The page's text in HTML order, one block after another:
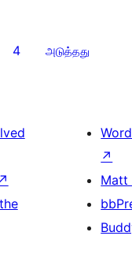
4 அடுத்தது
↗
↗
Matt